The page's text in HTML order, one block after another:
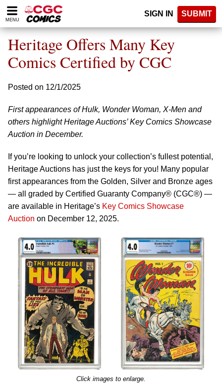
Please
note:
website
includes
accessibility
MENU
SIGN IN SUBMIT
Heritage Offers Many Key
Comics Certified by CGC
Posted on 12/1/2025
First appearances of Hulk, Wonder Woman, X-Men and
others highlight Heritage Auctions’ Key Comics Showcase
Auction in December.
If you’re looking to unlock your collection’s fullest potential,
Heritage Auctions has just the keys for you! Many popular
first appearances from the Golden, Silver and Bronze ages
— all graded by Certified Guaranty Company® (CGC®) —
are available in Heritage’s Key Comics Showcase
Auction on December 12, 2025.
Click images to enlarge.